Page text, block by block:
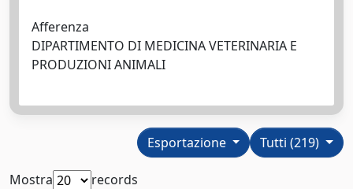
Afferenza
DIPARTIMENTO DI MEDICINA VETERINARIA E
PRODUZIONI ANIMALI
Tutti (219)
Esportazione
Mostra
records